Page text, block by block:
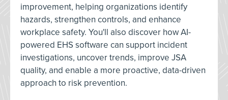
improvement, helping organizations identify
hazards, strengthen controls, and enhance
workplace safety. You'll also discover how AI-
powered EHS software can support incident
investigations, uncover trends, improve JSA
quality, and enable a more proactive, data-driven
approach to risk prevention.